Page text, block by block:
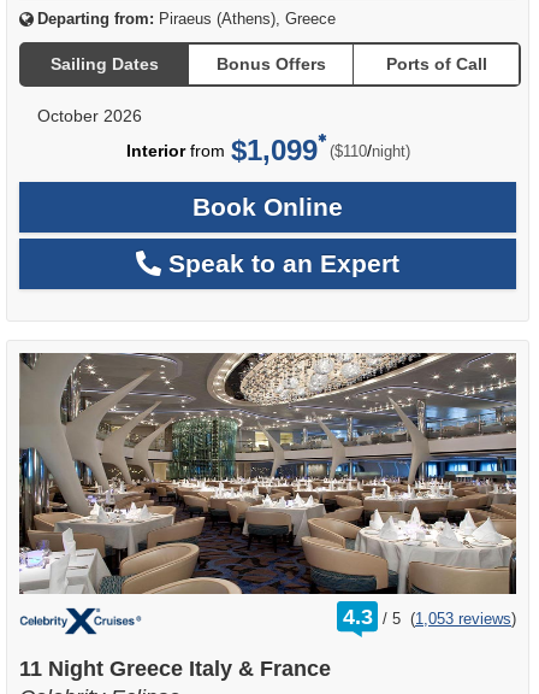
Departing from: Piraeus (Athens), Greece
Sailing Dates Bonus Offers Ports of Call
October 2026
Interiorfrom $1,099 ($110/per
night)
Book Online
Speak to an Expert
4.3 /
rating
out
5 (1,053 reviews)
11 Night Greece Italy & France